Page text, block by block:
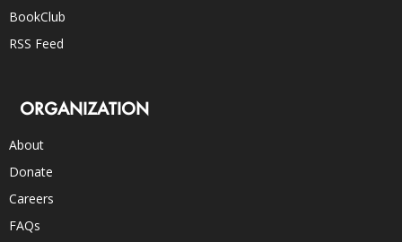
BookClub
RSS Feed
ORGANIZATION
About
Donate
Careers
FAQs